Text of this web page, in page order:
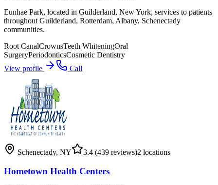
Eunhae Park, located in Guilderland, New York, services to patients
throughout Guilderland, Rotterdam, Albany, Schenectady
communities.
Root CanalCrownsTeeth WhiteningOral
SurgeryPeriodonticsCosmetic Dentistry
View profile
Call
Schenectady, NY 3.4 (439 reviews)2 locations
Hometown Health Centers